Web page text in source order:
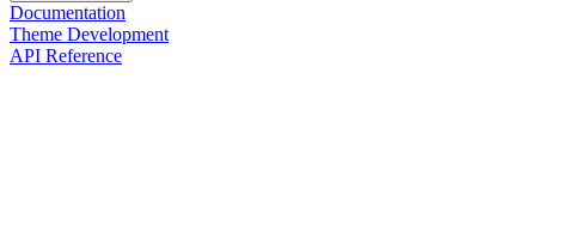
Documentation
Theme Development
API Reference